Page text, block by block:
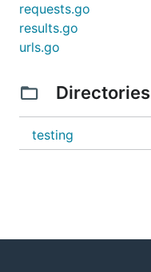
requests.go
results.go
urls.go
Directories
testing